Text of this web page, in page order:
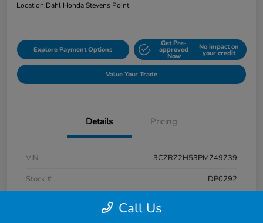
Location:Dahl Honda Stevens Point
Explore Payment Options
Get Pre-
approved
Now
No impact on
your credit
Value Your Trade
Details Pricing
VIN
3CZRZ2H53PM749739
Stock #
DP0292
Call Us